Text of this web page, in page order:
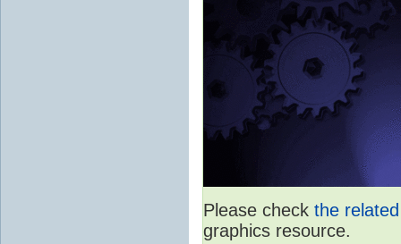
Please check the
graphics resource.